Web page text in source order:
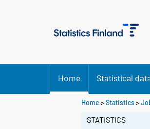
Home Statistical
Home >Statistics>
STATISTICS